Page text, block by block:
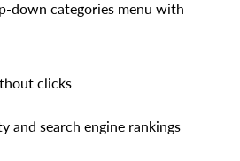
down categories menu with
clicks
and search engine rankings